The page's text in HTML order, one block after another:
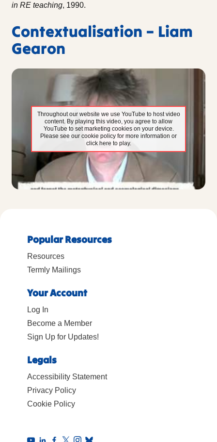
in RE teaching, 1990.
Contextualisation – Liam
Gearon
Throughout our website we use YouTube to host video
content. By playing this video, you agree to allow
YouTube to set marketing cookies on your device.
Please see our cookie policy for more information or
click here to play.
Popular Resources
Resources
Termly Mailings
Your Account
Log In
Become a Member
Sign Up for Updates!
Legals
Accessibility Statement
Privacy Policy
Cookie Policy